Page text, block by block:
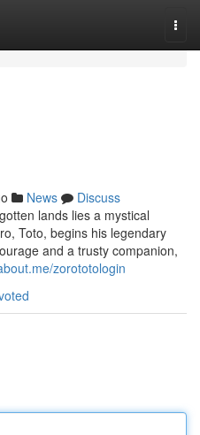
News
Discuss
lands lies a mystical
Toto, begins his legendary
and a trusty companion,
zorototologin